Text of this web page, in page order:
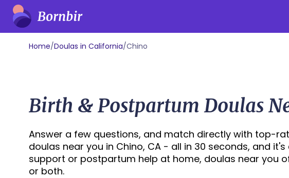
Home/Doulas in California/Chino
Birth & Postpartum Doulas
Answer a few questions, and match directly with top-
doulas near you in Chino, CA - all in 30 seconds, and
support or postpartum help at home, doulas near you
or both.